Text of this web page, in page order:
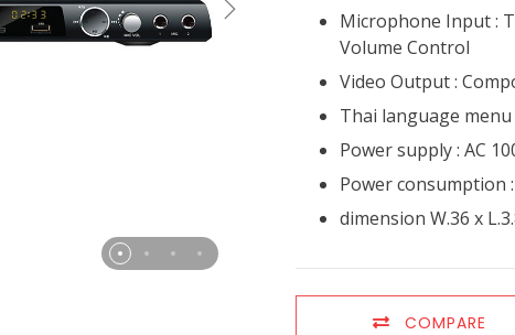
Microphone Input :
Volume Control
Video Output :
Thai language menu
Power supply : AC
Power consumption
dimension W.36 x
COMPARE